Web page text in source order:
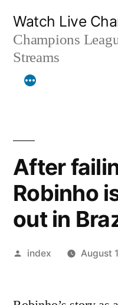
content
Watch Live
Champions
Streams
After
Robinho
out in
Posted
index August